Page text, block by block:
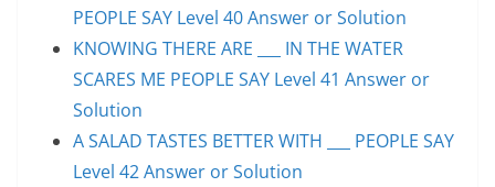
PEOPLE SAY Level 40 Answer or Solution
KNOWING THERE ARE ___ IN THE WATER
SCARES ME PEOPLE SAY Level 41 Answer or
Solution
A SALAD TASTES BETTER WITH ___ PEOPLE SAY
Level 42 Answer or Solution